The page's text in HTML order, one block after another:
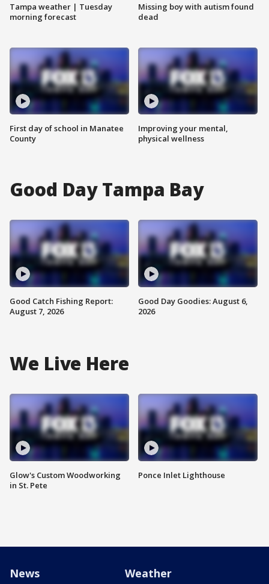
Tampa weather | Tuesday
morning forecast
First day of school in Manatee
County
Missing boy with autism found
dead
Improving your mental,
physical wellness
Good Day Tampa Bay
Good Catch Fishing Report:
August 7, 2026
Good Day Goodies: August 6,
2026
We Live Here
Glow's Custom Woodworking
in St. Pete
Ponce Inlet Lighthouse
News Weather